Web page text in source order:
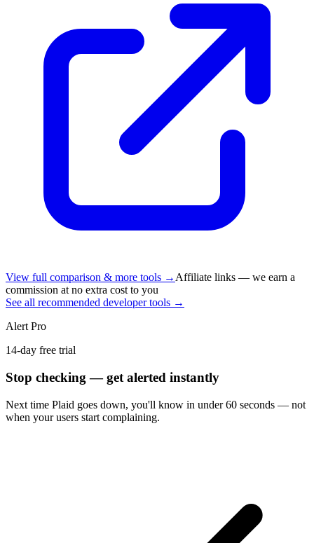
View full comparison & more tools → Affiliate links — we earn a
commission at no extra cost to you
See all recommended developer tools →
Alert Pro
14-day free trial
Stop checking — get alerted instantly
Next time Plaid goes down, you'll know in under 60 seconds — not
when your users start complaining.